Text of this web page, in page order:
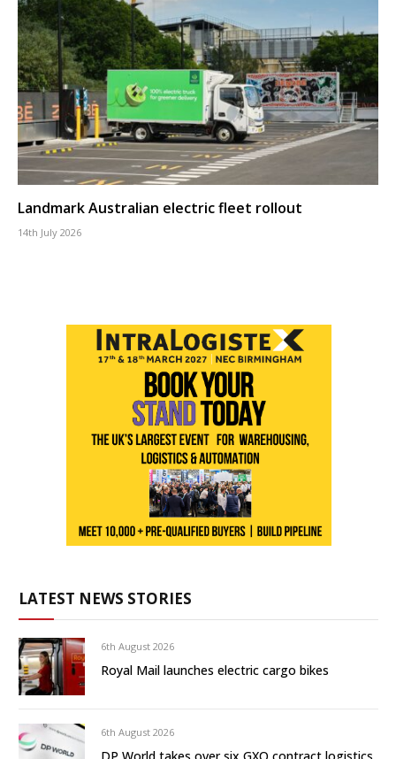
Landmark Australian electric fleet rollout
14th July 2026
LATEST NEWS STORIES
6th August 2026
Royal Mail launches electric cargo bikes
6th August 2026